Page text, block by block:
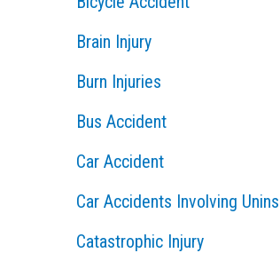
f
o
r
:
Brain Injury
Burn Injuries
Bus Accident
Car Accident
Car Accidents Involving
Catastrophic Injury